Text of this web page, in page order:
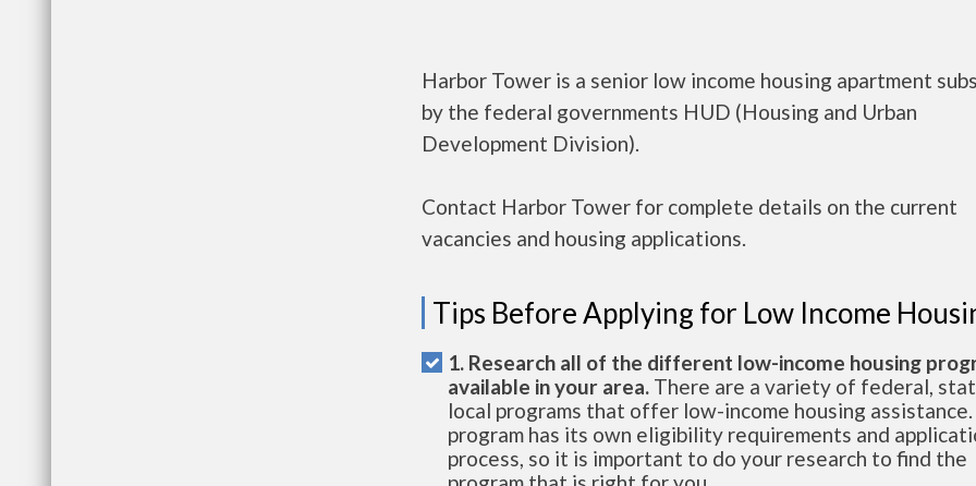
Harbor Tower is a senior low income housing apartment
by the federal governments HUD (Housing and Urban
Development Division).
Contact Harbor Tower for complete details on the current
vacancies and housing applications.
Tips Before Applying for Low Income
1. Research all of the different low-income housing
available in your area. There are a variety of federal,
local programs that offer low-income housing assistance.
program has its own eligibility requirements and
process, so it is important to do your research to find the